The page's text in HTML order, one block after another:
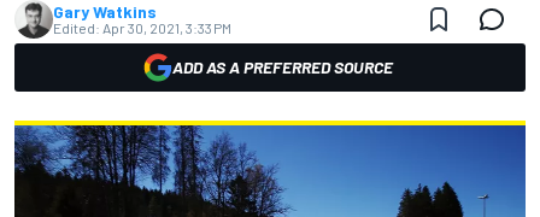
Gary Watkins
Edited: Apr 30, 2021, 3:33 PM
ADD AS A PREFERRED SOURCE